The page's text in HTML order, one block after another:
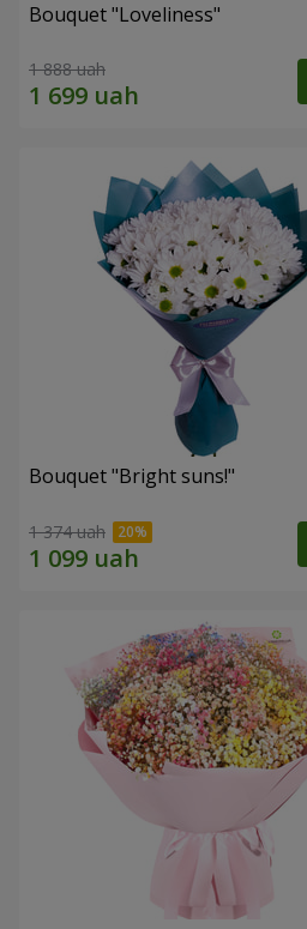
Bouquet "Loveliness"
1 888 uah
Bouquet "Bright suns!"
1 374 uah